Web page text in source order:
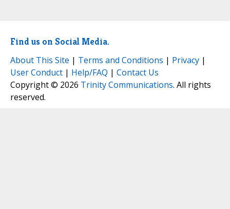
Find us on Social Media.
About This Site | Terms and Conditions | Privacy |
User Conduct | Help/FAQ | Contact Us
Copyright © 2026 Trinity Communications. All rights
reserved.